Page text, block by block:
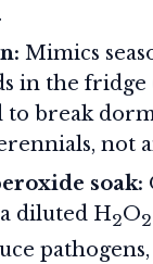
Mimics
in the fridge
to break
not
soak:
diluted H2O2